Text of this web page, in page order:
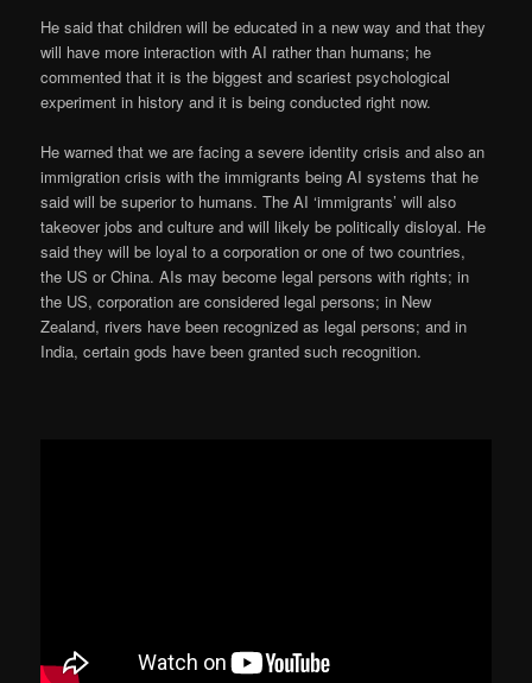
He said that children will be educated in a new way and that they
will have more interaction with AI rather than humans; he
commented that it is the biggest and scariest psychological
experiment in history and it is being conducted right now.
He warned that we are facing a severe identity crisis and also an
immigration crisis with the immigrants being AI systems that he
said will be superior to humans. The AI ‘immigrants’ will also
takeover jobs and culture and will likely be politically disloyal. He
said they will be loyal to a corporation or one of two countries,
the US or China. AIs may become legal persons with rights; in
the US, corporation are considered legal persons; in New
Zealand, rivers have been recognized as legal persons; and in
India, certain gods have been granted such recognition.